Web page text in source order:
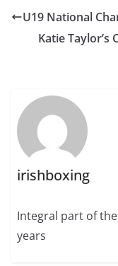
U19 National
Katie Taylor’s
irishboxing
Integral part of
years